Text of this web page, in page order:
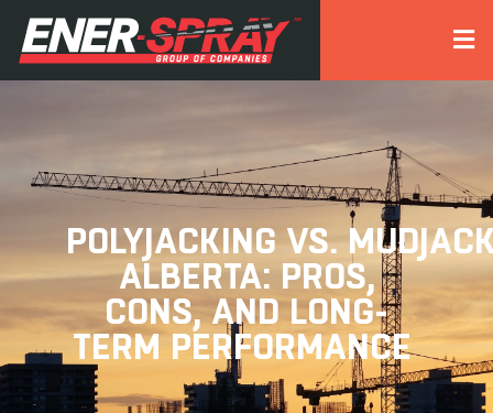
POLYJACKING VS.
ALBERTA: PROS,
CONS, AND LONG-
TERM PERFORMANCE